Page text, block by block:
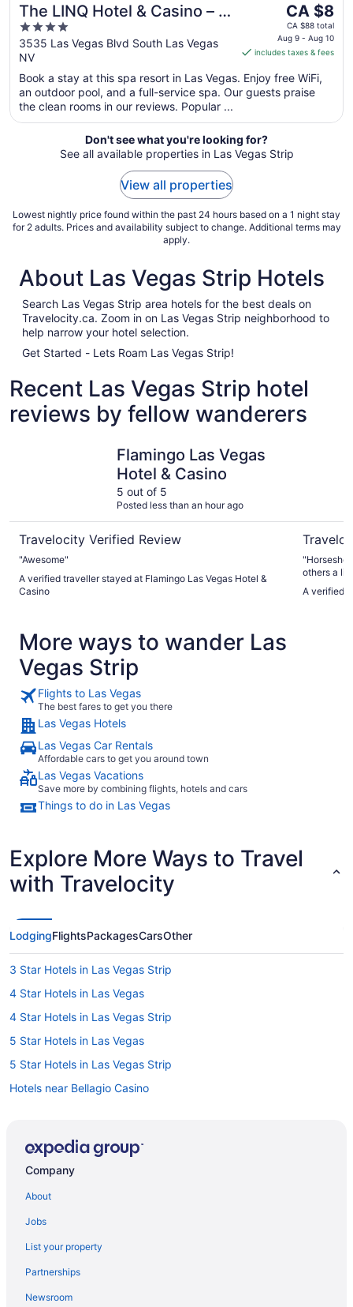
The LINQ Hotel & Casino – A
Caesars Rewards
Destination
4
out
of
5
3535 Las Vegas Blvd South Las Vegas
NV
The
price
is
CA $8
per
night
from
Aug
to
CA $8
CA $88 total
Aug 9 - Aug 10
includes taxes & fees
Book a stay at this spa resort in Las Vegas. Enjoy free WiFi,
an outdoor pool, and a full-service spa. Our guests praise
the clean rooms in our reviews. Popular ...
Don't see what you're looking for?
See all available properties in Las Vegas Strip
View all properties
Lowest nightly price found within the past 24 hours based on a 1 night stay
for 2 adults. Prices and availability subject to change. Additional terms may
apply.
About Las Vegas Strip Hotels
Search Las Vegas Strip area hotels for the best deals on
Travelocity.ca. Zoom in on Las Vegas Strip neighborhood to
help narrow your hotel selection.
Get Started - Lets Roam Las Vegas Strip!
Recent Las Vegas Strip hotel
reviews by fellow wanderers
Flamingo Las Vegas
Hotel & Casino
5 out of 5
Posted less than an hour ago
Travelocity Verified Review
"Awesome"
A verified traveller stayed at Flamingo Las Vegas Hotel &
Casino
"Horseshoe is in a
others a
A verified
More ways to wander Las
Vegas Strip
Flights to Las Vegas
The best fares to get you there
Las Vegas Hotels
Las Vegas Car Rentals
Affordable cars to get you around town
Las Vegas Vacations
Save more by combining flights, hotels and cars
Things to do in Las Vegas
Explore More Ways to Travel
with Travelocity
LodgingFlightsPackagesCarsOther
3 Star Hotels in Las Vegas Strip
4 Star Hotels in Las Vegas
4 Star Hotels in Las Vegas Strip
5 Star Hotels in Las Vegas
5 Star Hotels in Las Vegas Strip
Hotels near Bellagio Casino
Hotels near Casino at Circus Circus
Hotels near Fashion Show Mall
Hotels near Forum Shops at Caesars
Hotels near Fountains of Bellagio
Company
About
Jobs
List your property
Partnerships
Newsroom